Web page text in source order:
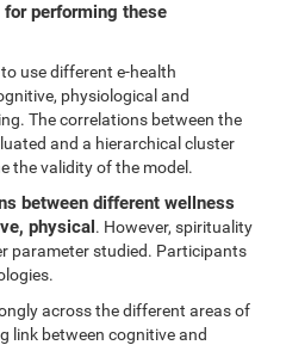
performing these
use different e-health
physiological and
The correlations between the
and a hierarchical cluster
the validity of the model.
between different wellness
physical. However, spirituality
parameter studied. Participants
across the different areas of
link between cognitive and